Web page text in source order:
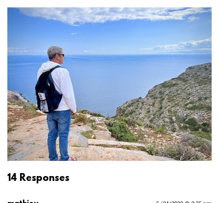
14 Responses